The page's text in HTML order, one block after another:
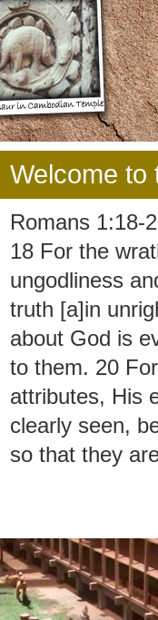
Welcome to
Romans 1:18-
18 For the
ungodliness
truth [a]in
about God is
to them. 20
attributes, His
clearly seen,
so that they